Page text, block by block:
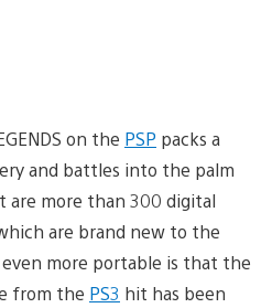
on the PSP packs a
and battles into the palm
are more than 300 digital
are brand new to the
more portable is that the
from the PS3 hit has been